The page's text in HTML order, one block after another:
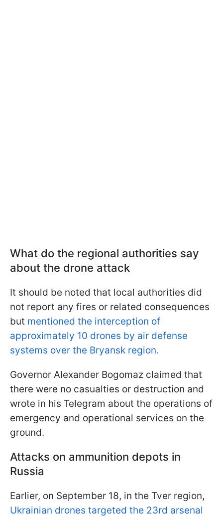
What do the regional authorities say
about the drone attack
It should be noted that local authorities did
not report any fires or related consequences
but mentioned the interception of
approximately 10 drones by air defense
systems over the Bryansk region.
Governor Alexander Bogomaz claimed that
there were no casualties or destruction and
wrote in his Telegram about the operations of
emergency and operational services on the
ground.
Attacks on ammunition depots in
Russia
Earlier, on September 18, in the Tver region,
Ukrainian drones targeted the 23rd arsenal